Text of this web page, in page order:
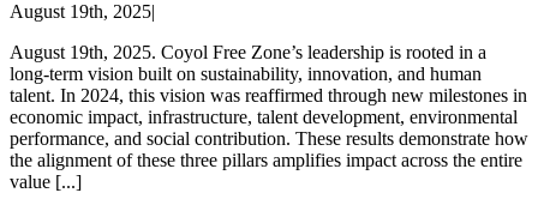
August 19th, 2025|
August 19th, 2025. Coyol Free Zone’s leadership is rooted in a
long-term vision built on sustainability, innovation, and human
talent. In 2024, this vision was reaffirmed through new milestones in
economic impact, infrastructure, talent development, environmental
performance, and social contribution. These results demonstrate how
the alignment of these three pillars amplifies impact across the entire
value [...]